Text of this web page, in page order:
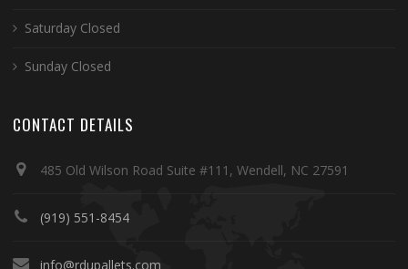
Saturday Closed
Sunday Closed
CONTACT DETAILS
485 Old Wilson Road Suite #111, Wendell, NC 27591
(919) 551-8454
info@rdupallets.com